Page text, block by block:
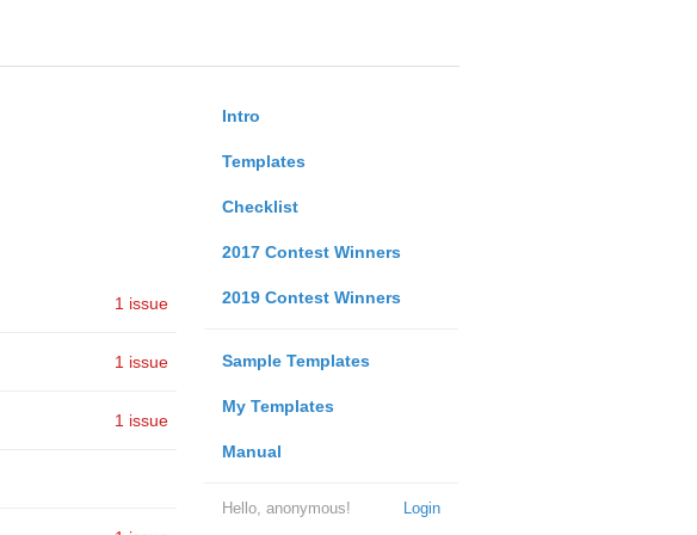
Intro
Templates
Checklist
2017 Contest Winners
2019 Contest Winners
Sample Templates
My Templates
Manual
Login
Hello, anonymous!
1 issue
1 issue
1 issue